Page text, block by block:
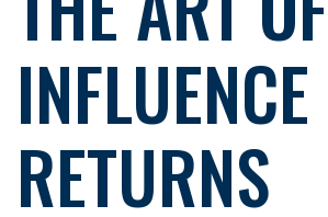
INFLUENCE
RETURNS